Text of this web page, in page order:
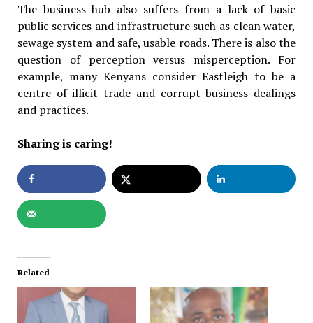
The business hub also suffers from a lack of basic
public services and infrastructure such as clean water,
sewage system and safe, usable roads. There is also the
question of perception versus misperception. For
example, many Kenyans consider Eastleigh to be a
centre of illicit trade and corrupt business dealings
and practices.
Sharing is caring!
Related